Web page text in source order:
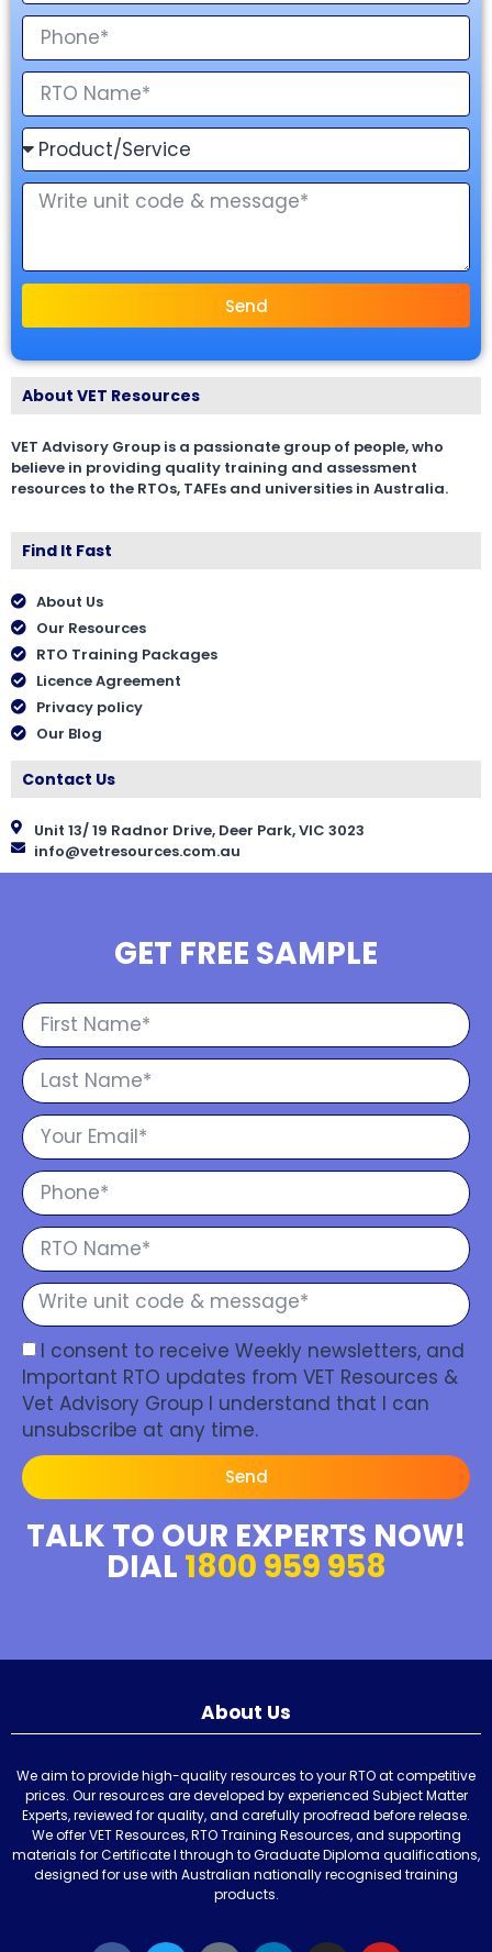
Send
About VET Resources
VET Advisory Group is a passionate group of people, who
believe in providing quality training and assessment
resources to the RTOs, TAFEs and universities in Australia.
Find It Fast
About Us
Our Resources
RTO Training Packages
Licence Agreement
Privacy policy
Our Blog
Contact Us
Unit 13/ 19 Radnor Drive, Deer Park, VIC 3023
info@vetresources.com.au
GET FREE SAMPLE
I consent to receive Weekly newsletters, and
Important RTO updates from VET Resources &
Vet Advisory Group I understand that I can
unsubscribe at any time.
Send
TALK TO OUR EXPERTS NOW!
DIAL 1800 959 958
About Us
We aim to provide high-quality resources to your RTO at competitive
prices. Our resources are developed by experienced Subject Matter
Experts, reviewed for quality, and carefully proofread before release.
We offer VET Resources, RTO Training Resources, and supporting
materials for Certificate I through to Graduate Diploma qualifications,
designed for use with Australian nationally recognised training
products.